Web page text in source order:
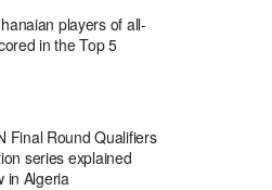
players of all-
in the Top 5
Final Round Qualifiers
series explained
in Algeria